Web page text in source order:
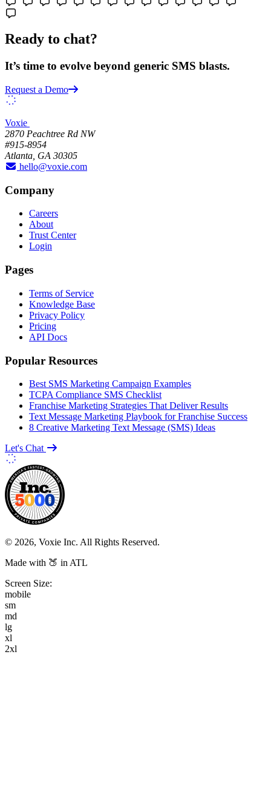
Ready to chat?
It’s time to evolve beyond generic SMS blasts.
Request a Demo
Voxie
2870 Peachtree Rd NW
#915-8954
Atlanta, GA 30305
hello@voxie.com
Company
Careers
About
Trust Center
Login
Pages
Terms of Service
Knowledge Base
Privacy Policy
Pricing
API Docs
Popular Resources
Best SMS Marketing Campaign Examples
TCPA Compliance SMS Checklist
Franchise Marketing Strategies That Deliver Results
Text Message Marketing Playbook for Franchise Success
8 Creative Marketing Text Message (SMS) Ideas
Let's Chat
© 2026, Voxie Inc. All Rights Reserved.
Made with 🍑 in ATL
Screen Size:
mobile
sm
md
lg
xl
2xl